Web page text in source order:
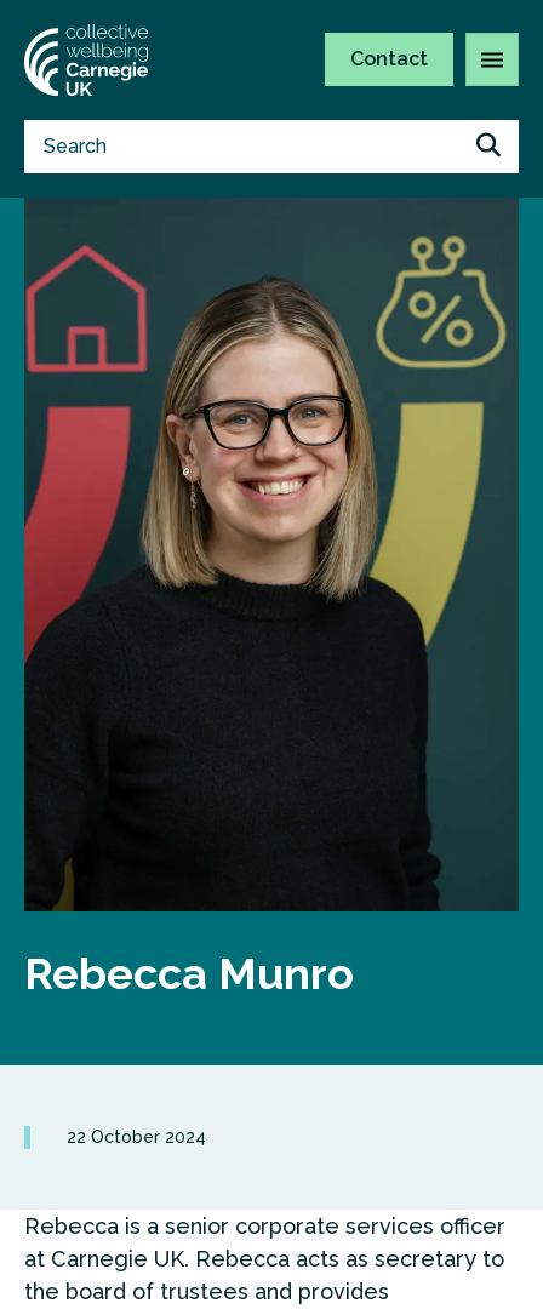
Contact
Rebecca Munro
22 October 2024
Rebecca is a senior corporate services officer
at Carnegie UK. Rebecca acts as secretary to
the board of trustees and provides